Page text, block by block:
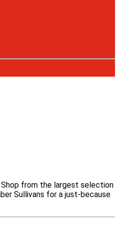
Shop from the largest selection
Sullivans for a just-because